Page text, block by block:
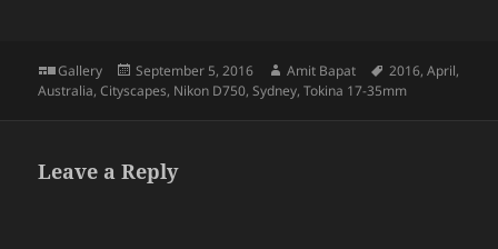
Format
Gallery
Posted
on
September 5, 2016 Author
Amit Bapat Tags
2016,April,
Australia,Cityscapes, Nikon D750,Sydney,Tokina 17-35mm
Leave a Reply